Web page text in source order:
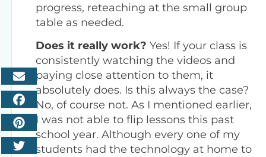
progress, reteaching at the small group
table as needed.
Does it really work? Yes! If your class is
consistently watching the videos and
paying close attention to them, it
absolutely does. Is this always the case?
No, of course not. As I mentioned earlier,
I was not able to flip lessons this past
school year. Although every one of my
students had the technology at home to